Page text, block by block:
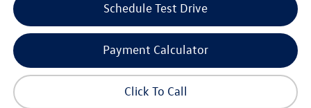
Schedule Test Drive
Payment Calculator
Click To Call